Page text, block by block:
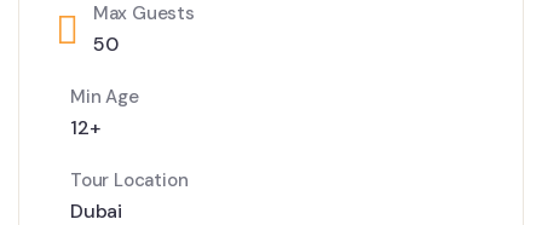
Max Guests
50
Min Age
12+
Tour Location
Dubai